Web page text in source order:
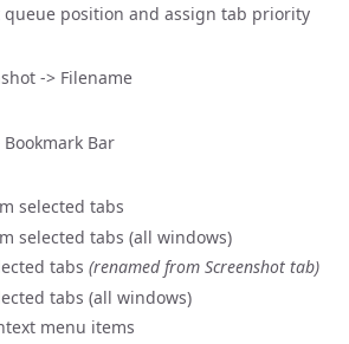
position and assign tab priority
-> Filename
Bar
selected tabs
selected tabs (all windows)
tabs (renamed from Screenshot tab)
tabs (all windows)
menu items